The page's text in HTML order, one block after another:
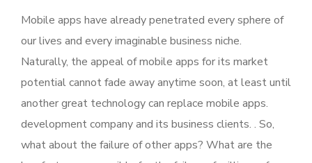
Mobile apps have already penetrated every sphere of
our lives and every imaginable business niche.
Naturally, the appeal of mobile apps for its market
potential cannot fade away anytime soon, at least until
another great technology can replace mobile apps.
development company and its business clients. . So,
what about the failure of other apps? What are the